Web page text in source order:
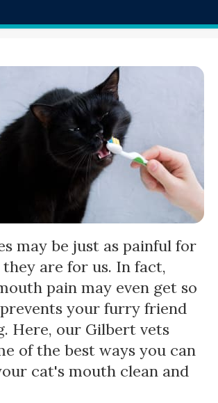
may be just as painful for
are for us. In fact,
pain may even get so
your furry friend
Here, our Gilbert vets
of the best ways you can
cat's mouth clean and